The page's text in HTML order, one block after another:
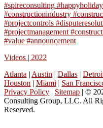
#spireconsulting
#constructionindustry
#projectcontrols
#projectmanagement
#value #announcement
Videos | 2022
Atlanta | Austin | Dallas |
Houston | Miami | San
Privacy Policy | Sitemap | ©
Consulting Group, LLC. All
Reserved.